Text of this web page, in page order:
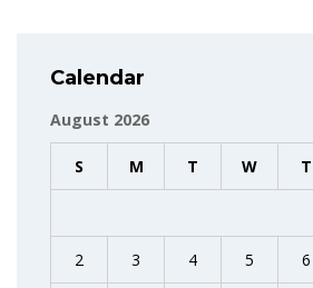
Calendar
August 2026
S M T W T
2 3 4 5 6